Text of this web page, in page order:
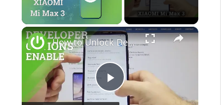
×
P
How to Unlock Developer Options in XIAOMI Mi Max 3 - Developer Features